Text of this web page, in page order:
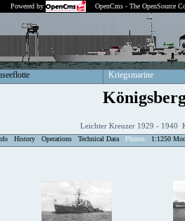
Powered by OpenCms - The OpenSource
Kriegsmarine
Leichter Kreuzer 1929 - 1940
History Operations Technical Data Photos 1:1250